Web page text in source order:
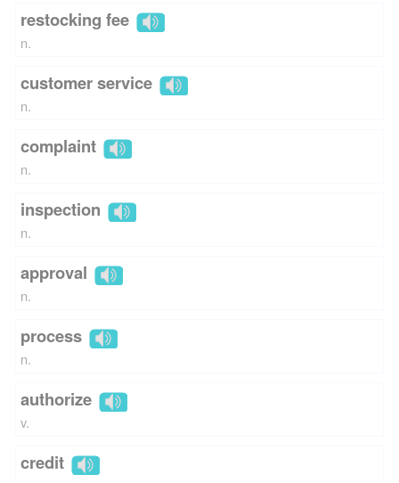
restocking fee
n.
customer service
n.
complaint
n.
inspection
n.
approval
n.
process
n.
authorize
v.
credit